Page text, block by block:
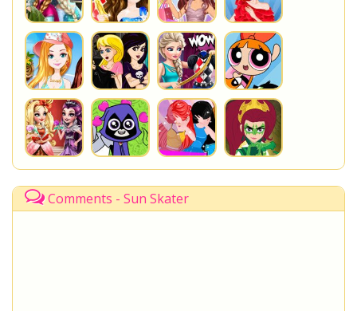
Comments - Sun Skater